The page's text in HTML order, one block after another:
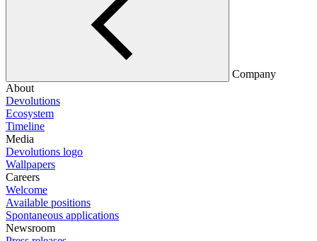
Company
About
Devolutions
Ecosystem
Timeline
Media
Devolutions logo
Wallpapers
Careers
Welcome
Available positions
Spontaneous applications
Newsroom